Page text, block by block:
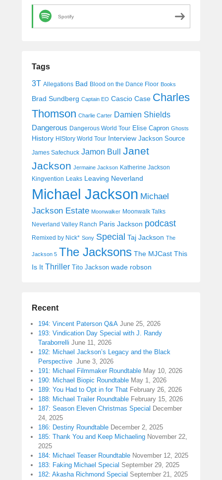
Spotify
Tags
3T Allegations Bad Blood on the Dance Floor Books
Brad Sundberg Captain EO Cascio Case Charles
Thomson Charlie Carter Damien Shields
Dangerous Dangerous World Tour Elise Capron Ghosts
History HIStory World Tour Interview Jackson Source
James Safechuck Jamon Bull
Janet
Jackson Jermaine Jackson Katherine Jackson
Kingvention Leaks Leaving Neverland
Michael Jackson Michael
Jackson Estate Moonwalker Moonwalk Talks
Neverland Valley Ranch Paris Jackson podcast
Remixed by Nick* Sony Special Taj Jackson The
Jackson 5 The Jacksons The MJCast This
Is It Thriller Tito Jackson wade robson
Recent
194: Vincent Paterson Q&A June 25, 2026
193: Vindication Day Special with J. Randy
Taraborrelli June 11, 2026
192: Michael Jackson’s Legacy and the Black
Perspective June 3, 2026
191: Michael Filmmaker Roundtable May 10, 2026
190: Michael Biopic Roundtable May 1, 2026
189: You Had to Opt in for That February 26, 2026
188: Michael Trailer Roundtable February 15, 2026
187: Season Eleven Christmas Special December
24, 2025
186: Destiny Roundtable December 2, 2025
185: Thank You and Keep Michaeling November 22,
2025
184: Michael Teaser Roundtable November 12, 2025
183: Faking Michael Special September 29, 2025
182: Akasha Richmond Special September 21, 2025